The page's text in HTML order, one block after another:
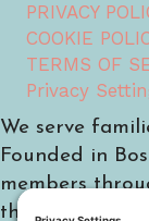
PRIVACY
COOKIE
TERMS OF
Privacy
We serve
Founded in
members
the country.